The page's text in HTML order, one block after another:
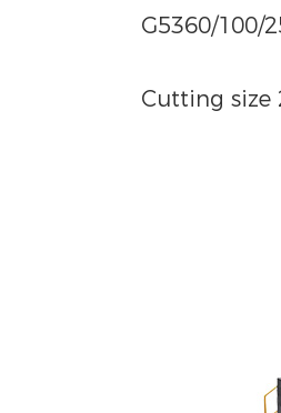
G5360/100/
Cutting size